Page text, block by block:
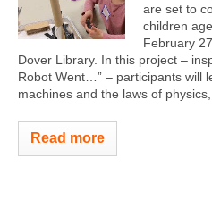
are set to
children
February
Dover Library. In this project –
Robot Went…” – participants will
machines and the laws of physics,
Read more